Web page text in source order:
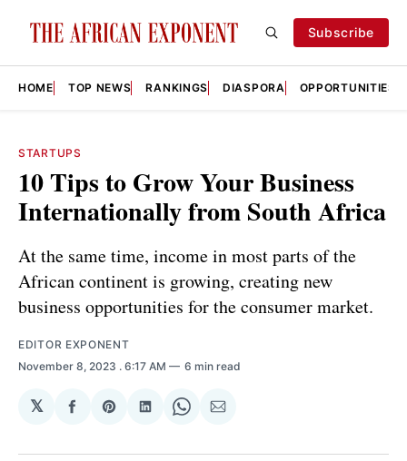
Subscribe
HOME TOP NEWS RANKINGS DIASPORA OPPORTUNITIES
STARTUPS
10 Tips to Grow Your Business
Internationally from South Africa
At the same time, income in most parts of the
African continent is growing, creating new
business opportunities for the consumer market.
EDITOR EXPONENT
November 8, 2023 . 6:17 AM 6 min read
𝕏
Share
Facebook
Share
Pinterest
Share
LinkedIn
Share
WhatsApp
Share
Email